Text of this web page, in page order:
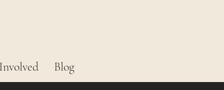
Blog